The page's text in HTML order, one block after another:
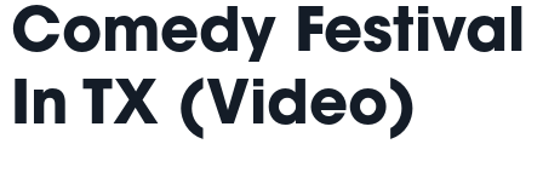
Comedy Festival
In TX (Video)